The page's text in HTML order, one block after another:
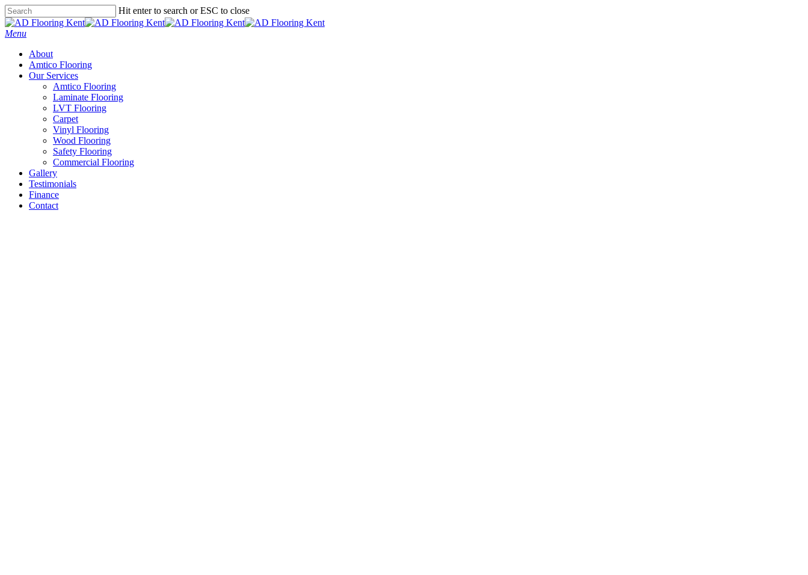
Skip
to
main
Hit enter to search or ESC to close
Close
Search
Menu
About
Amtico Flooring
Our Services
Amtico Flooring
Laminate Flooring
LVT Flooring
Carpet
Vinyl Flooring
Wood Flooring
Safety Flooring
Commercial Flooring
Gallery
Testimonials
Finance
Contact